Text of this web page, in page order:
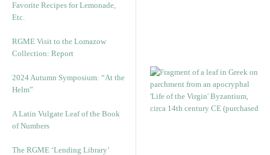
Favorite Recipes for Lemonade,
Etc.
RGME Visit to the Lomazow
Collection: Report
2024 Autumn Symposium: “At the
Helm”
A Latin Vulgate Leaf of the Book
of Numbers
The RGME ‘Lending Library’